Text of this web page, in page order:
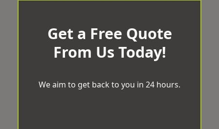
Get a Free Quote
From Us Today!
We aim to get back to you in 24 hours.